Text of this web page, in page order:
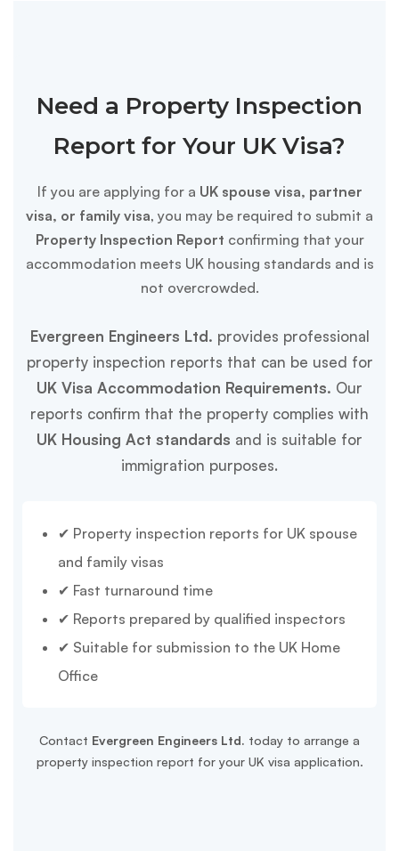
Need a Property Inspection
Report for Your UK Visa?
If you are applying for a UK spouse visa, partner
visa, or family visa, you may be required to submit a
Property Inspection Report confirming that your
accommodation meets UK housing standards and is
not overcrowded.
Evergreen Engineers Ltd. provides professional
property inspection reports that can be used for
UK Visa Accommodation Requirements. Our
reports confirm that the property complies with
UK Housing Act standards and is suitable for
immigration purposes.
✔ Property inspection reports for UK spouse
and family visas
✔ Fast turnaround time
✔ Reports prepared by qualified inspectors
✔ Suitable for submission to the UK Home
Office
Contact Evergreen Engineers Ltd. today to arrange a
property inspection report for your UK visa application.